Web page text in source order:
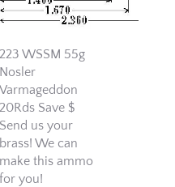
223 WSSM 55g
Nosler
Varmageddon
20Rds Save $
Send us your
brass! We can
make this ammo
for you!